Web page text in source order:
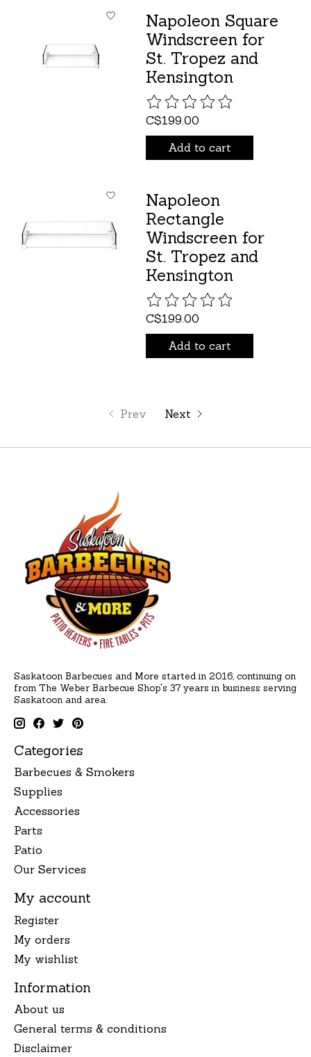
Napoleon Square
Windscreen for
St. Tropez and
Kensington
The rating of this product is
C$199.00
Add to cart
Napoleon
Rectangle
Windscreen for
St. Tropez and
Kensington
The rating of this product is
C$199.00
Add to cart
Prev Next
Saskatoon Barbecues and More started in 2016, continuing on
from The Weber Barbecue Shop's 37 years in business serving
Saskatoon and area.
Categories
Barbecues & Smokers
Supplies
Accessories
Parts
Patio
Our Services
My account
Register
My orders
My wishlist
Information
About us
General terms & conditions
Disclaimer